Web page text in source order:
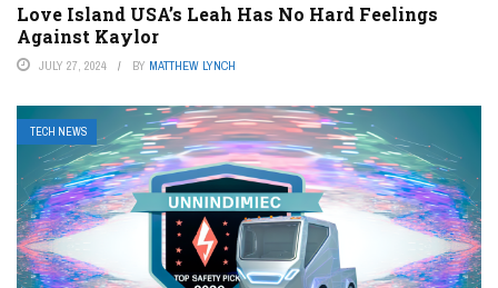
Love Island USA’s Leah Has No Hard Feelings
Against Kaylor
JULY 27, 2024 BY MATTHEW LYNCH
TECH NEWS